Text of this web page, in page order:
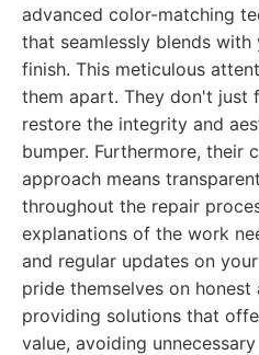
advanced color-matching
that seamlessly blends
finish. This meticulous
them apart. They don't just
restore the integrity and
bumper. Furthermore, their
approach means
throughout the repair
explanations of the work
and regular updates on
pride themselves on honest
providing solutions that
value, avoiding